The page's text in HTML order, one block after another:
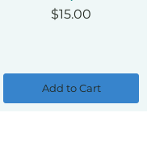
Price
$15.00
Add to Cart